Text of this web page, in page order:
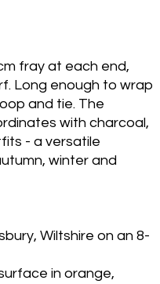
fray at each end,
Long enough to wrap
and tie. The
with charcoal,
- a versatile
winter and
Wiltshire on an 8-
in orange,